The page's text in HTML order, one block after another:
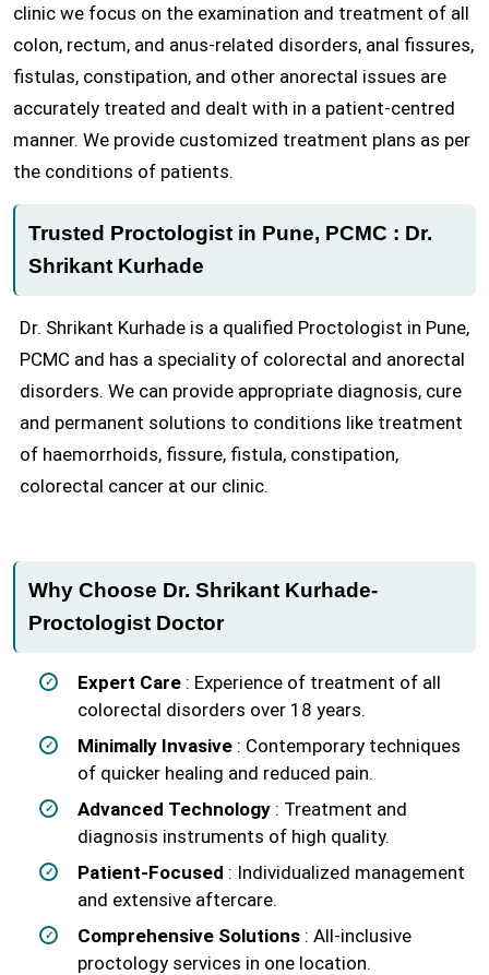
clinic we focus on the examination and treatment of all
colon, rectum, and anus-related disorders, anal fissures,
fistulas, constipation, and other anorectal issues are
accurately treated and dealt with in a patient-centred
manner. We provide customized treatment plans as per
the conditions of patients.
Trusted Proctologist in Pune, PCMC : Dr.
Shrikant Kurhade
Dr. Shrikant Kurhade is a qualified Proctologist in Pune,
PCMC and has a speciality of colorectal and anorectal
disorders. We can provide appropriate diagnosis, cure
and permanent solutions to conditions like treatment
of haemorrhoids, fissure, fistula, constipation,
colorectal cancer at our clinic.
Why Choose Dr. Shrikant Kurhade-
Proctologist Doctor
Expert Care : Experience of treatment of all
colorectal disorders over 18 years.
Minimally Invasive : Contemporary techniques
of quicker healing and reduced pain.
Advanced Technology : Treatment and
diagnosis instruments of high quality.
Patient-Focused : Individualized management
and extensive aftercare.
Comprehensive Solutions : All-inclusive
proctology services in one location.